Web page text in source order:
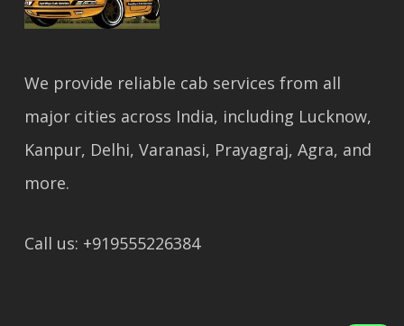
We provide reliable cab services from all
major cities across India, including Lucknow,
Kanpur, Delhi, Varanasi, Prayagraj, Agra, and
more.
Call us: +919555226384